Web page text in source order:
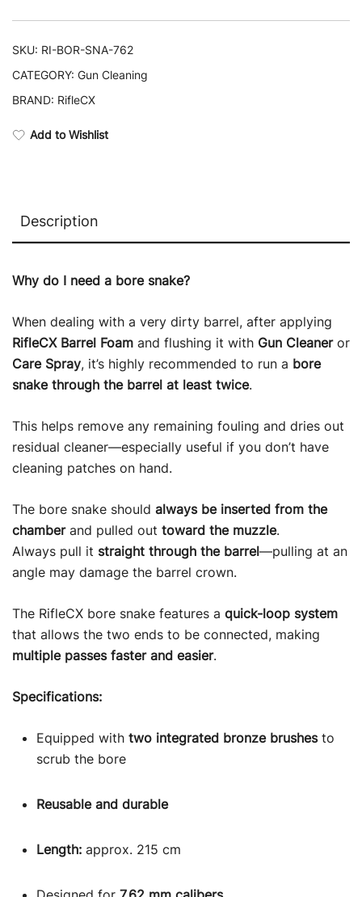
SKU: RI-BOR-SNA-762
CATEGORY: Gun Cleaning
BRAND: RifleCX
Add to Wishlist
Description
Why do I need a bore snake?
When dealing with a very dirty barrel, after applying
RifleCX Barrel Foam and flushing it with Gun Cleaneror
Care Spray, it’s highly recommended to run a bore
snake through the barrel at least twice.
This helps remove any remaining fouling and dries out
residual cleaner—especially useful if you don’t have
cleaning patches on hand.
The bore snake should always be inserted from the
chamberand pulled out toward the muzzle.
Always pull it straight through the barrel—pulling at an
angle may damage the barrel crown.
The RifleCX bore snake features a quick-loop system
that allows the two ends to be connected, making
multiple passes faster and easier.
Specifications:
Equipped with two integrated bronze brushesto
scrub the bore
Reusable and durable
Length: approx. 215 cm